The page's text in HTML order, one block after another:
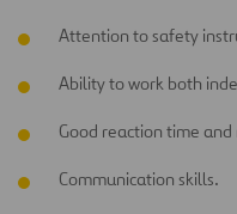
Attention to safety
Ability to work both
Good reaction time
Communication skills.